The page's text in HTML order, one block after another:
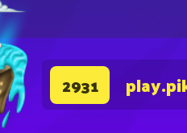
2931